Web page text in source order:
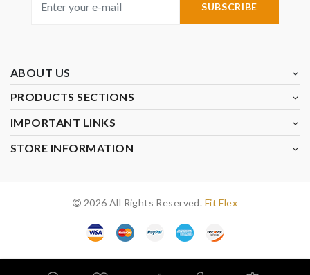
SUBSCRIBE
ABOUT US
PRODUCTS SECTIONS
IMPORTANT LINKS
STORE INFORMATION
2026 All Rights Reserved. Fit Flex